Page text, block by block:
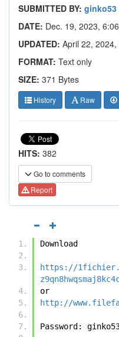
SUBMITTED BY: ginko53
DATE: Dec. 19, 2023,
UPDATED: April 22,
FORMAT: Text only
SIZE: 371 Bytes
History Raw
HITS: 382
Go to comments
Report
Download
https://
or
http://
Password: